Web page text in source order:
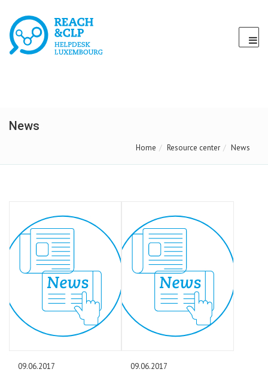
News
Home Resource center News
09.06.2017 09.06.2017